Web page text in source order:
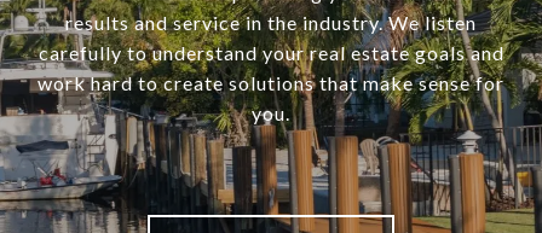
results and service in the industry. We listen
carefully to understand your real estate goals and
work hard to create solutions that make sense for
you.